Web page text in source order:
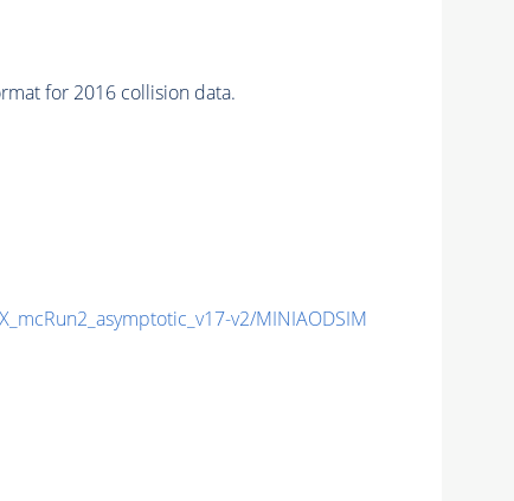
for 2016 collision data.
v2/MINIAODSIM